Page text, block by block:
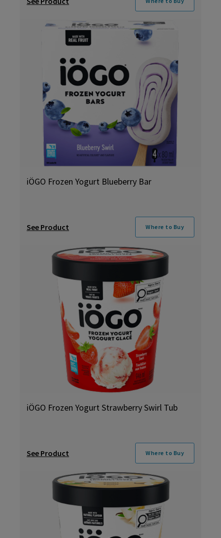
iÖGO Frozen Yogurt Blueberry Bar
See Product Where to Buy
iÖGO Frozen Yogurt Strawberry Swirl Tub
See Product Where to Buy